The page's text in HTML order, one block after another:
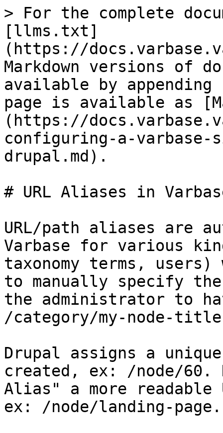
> For the complete
[llms.txt]
(https://
Markdown versions of
available by
page is available as
(https://
configuring-a-
drupal.md).
# URL Aliases in
URL/path aliases are
Varbase for various
taxonomy terms,
to manually specify
the administrator to
/category/my-node-
Drupal assigns a
created, ex: /node/60.
Alias" a more readable
ex: /node/landing-page.